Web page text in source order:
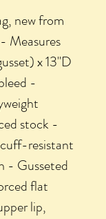
new from
Measures
x 13"D
-
stock -
resistant
- Gusseted
flat
lip,